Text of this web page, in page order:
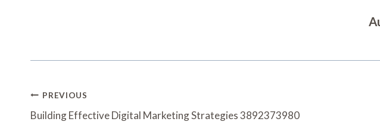
Post
Navigation
PREVIOUS
Building Effective Digital Marketing Strategies 3892373980